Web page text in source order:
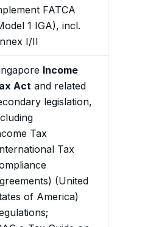
FATCA
1 IGA), incl.
I/II
Income
Act and related
legislation,
Tax
Tax
(United
of America)